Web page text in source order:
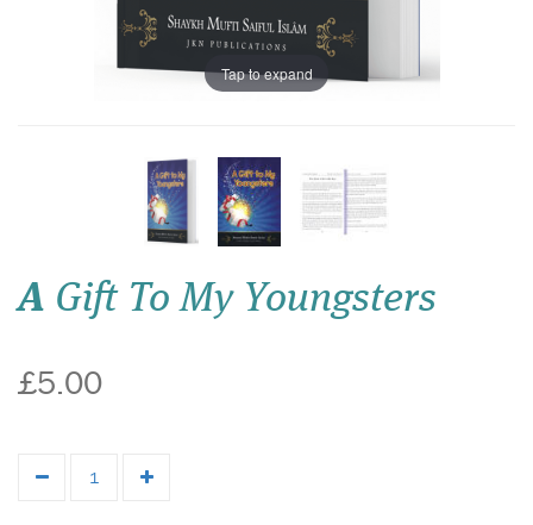
Tap to expand
A Gift To My Youngsters
£5.00